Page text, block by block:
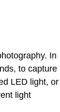
In
to capture
LED light, or
light